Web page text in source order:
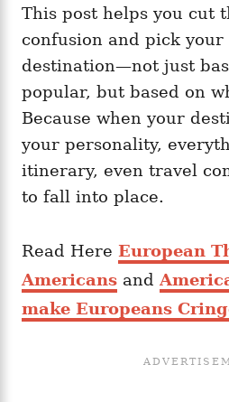
This post helps you cut
confusion and pick your
destination—not just
popular, but based on
Because when your
your personality,
itinerary, even travel
to fall into place.
Read Here European
Americans and
make Europeans